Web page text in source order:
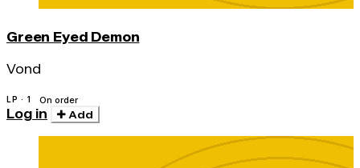
Green Eyed Demon
Vond
LP · 1 On order
Log in Add